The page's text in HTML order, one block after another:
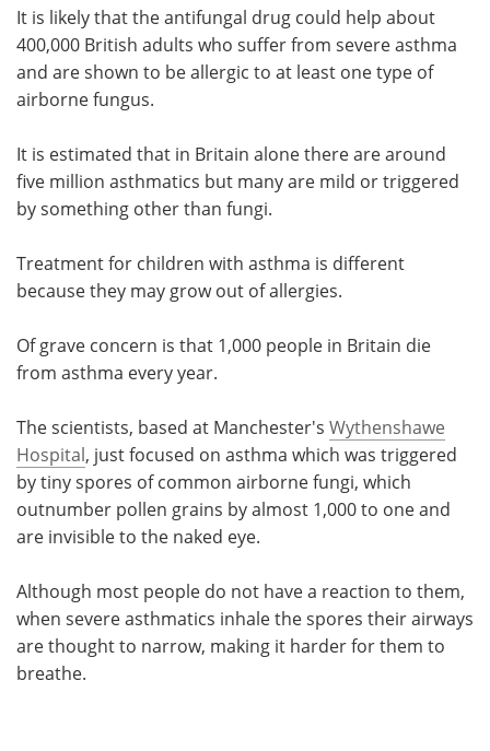
It is likely that the antifungal drug could help about
400,000 British adults who suffer from severe asthma
and are shown to be allergic to at least one type of
airborne fungus.
It is estimated that in Britain alone there are around
five million asthmatics but many are mild or triggered
by something other than fungi.
Treatment for children with asthma is different
because they may grow out of allergies.
Of grave concern is that 1,000 people in Britain die
from asthma every year.
The scientists, based at Manchester's Wythenshawe
Hospital, just focused on asthma which was triggered
by tiny spores of common airborne fungi, which
outnumber pollen grains by almost 1,000 to one and
are invisible to the naked eye.
Although most people do not have a reaction to them,
when severe asthmatics inhale the spores their airways
are thought to narrow, making it harder for them to
breathe.